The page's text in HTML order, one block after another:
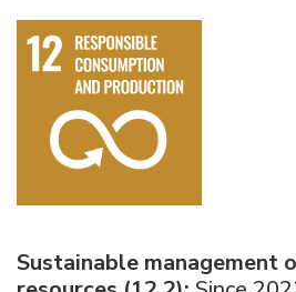
Sustainable management